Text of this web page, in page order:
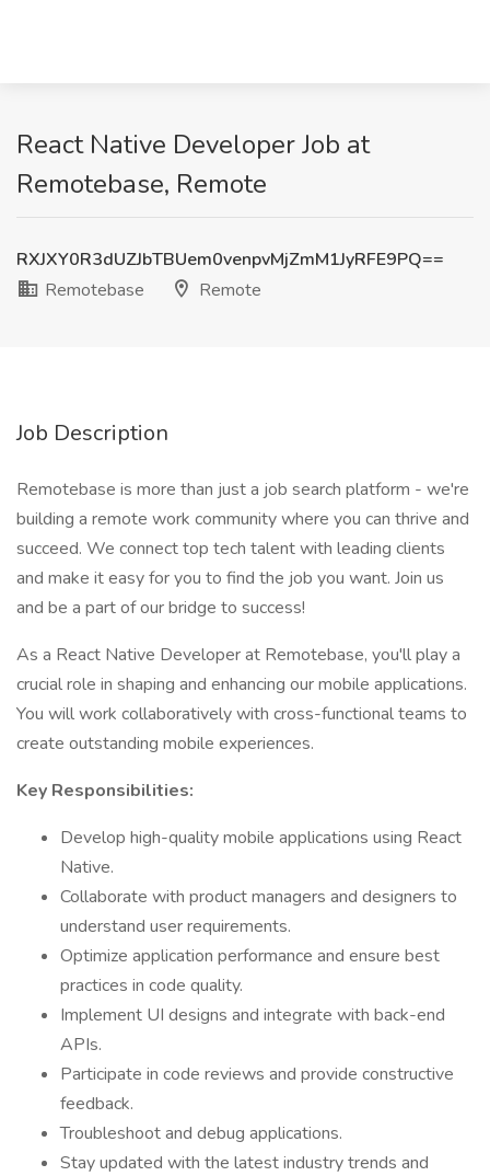
React Native Developer Job at
Remotebase, Remote
RXJXY0R3dUZJbTBUem0venpvMjZmM1JyRFE9PQ==
Remotebase
Remote
Job Description
Remotebase is more than just a job search platform - we're
building a remote work community where you can thrive and
succeed. We connect top tech talent with leading clients
and make it easy for you to find the job you want. Join us
and be a part of our bridge to success!
As a React Native Developer at Remotebase, you'll play a
crucial role in shaping and enhancing our mobile applications.
You will work collaboratively with cross-functional teams to
create outstanding mobile experiences.
Key Responsibilities:
Develop high-quality mobile applications using React
Native.
Collaborate with product managers and designers to
understand user requirements.
Optimize application performance and ensure best
practices in code quality.
Implement UI designs and integrate with back-end
APIs.
Participate in code reviews and provide constructive
feedback.
Troubleshoot and debug applications.
Stay updated with the latest industry trends and